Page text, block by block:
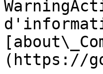
(https://